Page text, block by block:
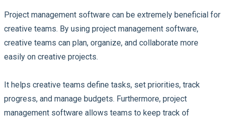
Project management software can be extremely beneficial for
creative teams. By using project management software,
creative teams can plan, organize, and collaborate more
easily on creative projects.
It helps creative teams define tasks, set priorities, track
progress, and manage budgets. Furthermore, project
management software allows teams to keep track of